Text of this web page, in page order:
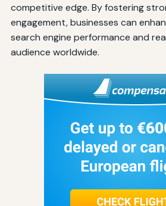
competitive edge. By fostering
engagement, businesses can
search engine performance and
audience worldwide.